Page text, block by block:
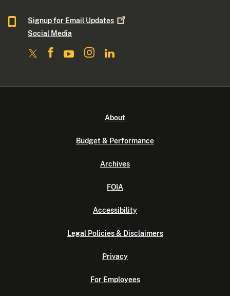
Signup for Email Updates
Social Media
About
Budget & Performance
Archives
FOIA
Accessibility
Legal Policies & Disclaimers
Privacy
For Employees